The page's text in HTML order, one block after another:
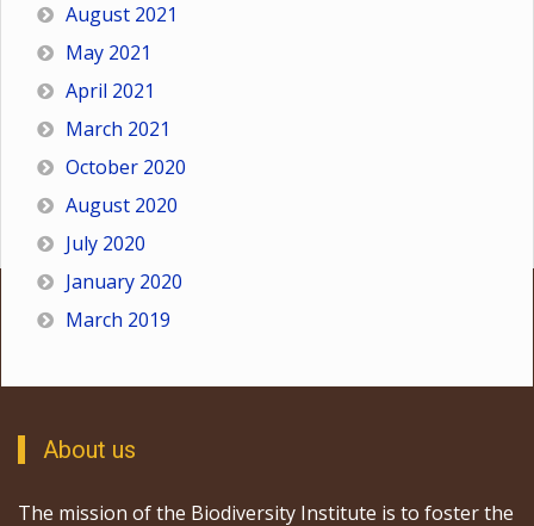
August 2021
May 2021
April 2021
March 2021
October 2020
August 2020
July 2020
January 2020
March 2019
About us
The mission of the Biodiversity Institute is to foster the